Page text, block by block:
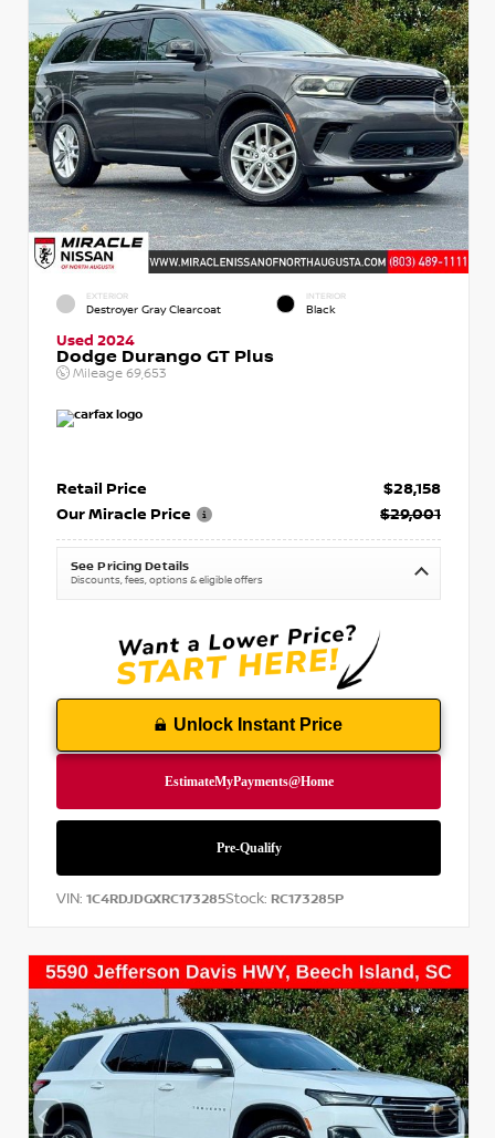
EXTERIOR
Destroyer Gray Clearcoat
INTERIOR
Black
Used 2024
Dodge Durango GT Plus
Mileage 69,653
Retail Price
$28,158
Our Miracle Price
$29,001
See Pricing Details
Discounts, fees, options & eligible offers
Unlock Instant Price
VIN: 1C4RDJDGXRC173285Stock: RC173285P